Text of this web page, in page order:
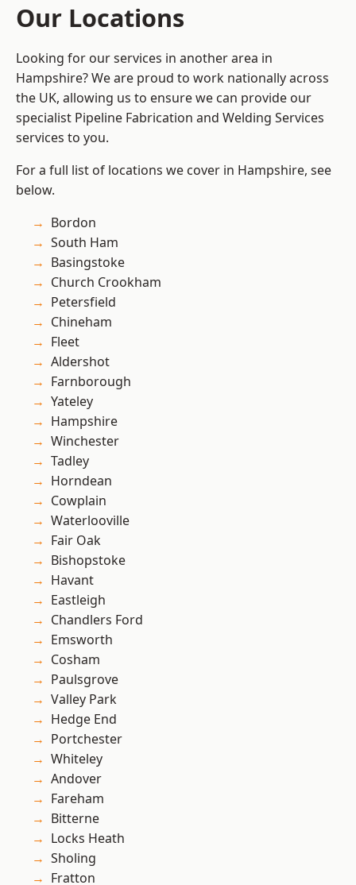
Our Locations
Looking for our services in another area in
Hampshire? We are proud to work nationally across
the UK, allowing us to ensure we can provide our
specialist Pipeline Fabrication and Welding Services
services to you.
For a full list of locations we cover in Hampshire, see
below.
Bordon
South Ham
Basingstoke
Church Crookham
Petersfield
Chineham
Fleet
Aldershot
Farnborough
Yateley
Hampshire
Winchester
Tadley
Horndean
Cowplain
Waterlooville
Fair Oak
Bishopstoke
Havant
Eastleigh
Chandlers Ford
Emsworth
Cosham
Paulsgrove
Valley Park
Hedge End
Portchester
Whiteley
Andover
Fareham
Bitterne
Locks Heath
Sholing
Fratton